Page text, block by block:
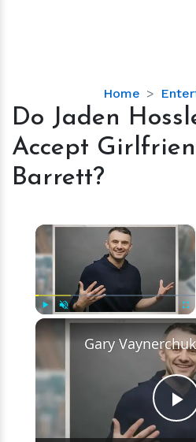
Home
Do Jaden
Accept
Barrett?
×
Unmute